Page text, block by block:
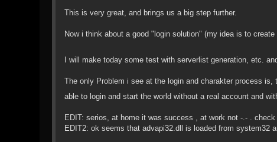
This is very great, and brings us a big step further.
Now i think about a good "login solution" (my idea is to
I will make today some test with serverlist generation, etc.
The only Problem i see at the login and charakter process
able to login and start the world without a real account and
EDIT: serios, at home it was success , at work not -.- . check
EDIT2: ok seems that advapi32.dll is loaded from system32